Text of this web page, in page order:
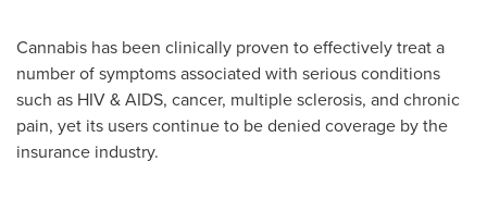
Cannabis has been clinically proven to effectively treat a
number of symptoms associated with serious conditions
such as HIV & AIDS, cancer, multiple sclerosis, and chronic
pain, yet its users continue to be denied coverage by the
insurance industry.